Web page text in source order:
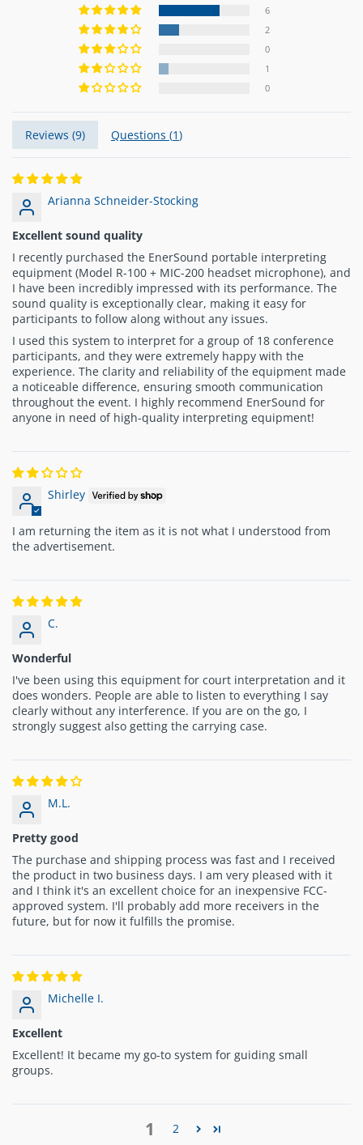
6
2
0
1
0
Reviews (9) Questions (1)
Arianna Schneider-Stocking
Excellent sound quality
I recently purchased the EnerSound portable interpreting
equipment (Model R-100 + MIC-200 headset microphone), and
I have been incredibly impressed with its performance. The
sound quality is exceptionally clear, making it easy for
participants to follow along without any issues.
I used this system to interpret for a group of 18 conference
participants, and they were extremely happy with the
experience. The clarity and reliability of the equipment made
a noticeable difference, ensuring smooth communication
throughout the event. I highly recommend EnerSound for
anyone in need of high-quality interpreting equipment!
Shirley
I am returning the item as it is not what I understood from
the advertisement.
C.
Wonderful
I've been using this equipment for court interpretation and it
does wonders. People are able to listen to everything I say
clearly without any interference. If you are on the go, I
strongly suggest also getting the carrying case.
M.L.
Pretty good
The purchase and shipping process was fast and I received
the product in two business days. I am very pleased with it
and I think it's an excellent choice for an inexpensive FCC-
approved system. I'll probably add more receivers in the
future, but for now it fulfills the promise.
Michelle I.
Excellent
Excellent! It became my go-to system for guiding small
groups.
1 2